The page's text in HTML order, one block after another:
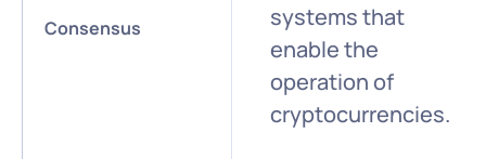
Consensus
systems that
enable the
operation of
cryptocurrencies.